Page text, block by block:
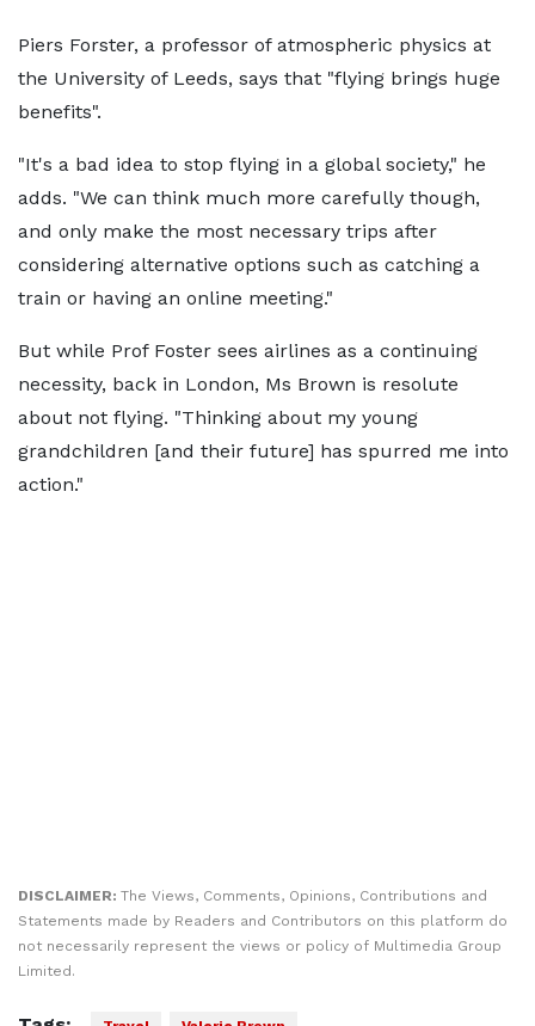
Piers Forster, a professor of atmospheric physics at
the University of Leeds, says that "flying brings huge
benefits".
"It's a bad idea to stop flying in a global society," he
adds. "We can think much more carefully though,
and only make the most necessary trips after
considering alternative options such as catching a
train or having an online meeting."
But while Prof Foster sees airlines as a continuing
necessity, back in London, Ms Brown is resolute
about not flying. "Thinking about my young
grandchildren [and their future] has spurred me into
action."
DISCLAIMER: The Views, Comments, Opinions, Contributions and
Statements made by Readers and Contributors on this platform do
not necessarily represent the views or policy of Multimedia Group
Limited.